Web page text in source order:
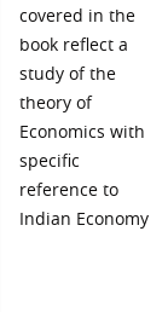
covered in the
book reflect a
study of the
theory of
Economics with
specific
reference to
Indian Economy